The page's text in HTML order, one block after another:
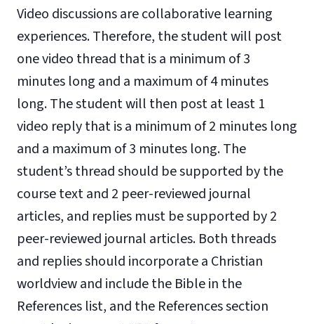
Video discussions are collaborative learning
experiences. Therefore, the student will post
one video thread that is a minimum of 3
minutes long and a maximum of 4 minutes
long. The student will then post at least 1
video reply that is a minimum of 2 minutes long
and a maximum of 3 minutes long. The
student’s thread should be supported by the
course text and 2 peer-reviewed journal
articles, and replies must be supported by 2
peer-reviewed journal articles. Both threads
and replies should incorporate a Christian
worldview and include the Bible in the
References list, and the References section